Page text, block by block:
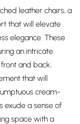
leather chairs, a
that will elevate
elegance. These
an intricate
and back,
that will
cream-
exude a sense of
space with a